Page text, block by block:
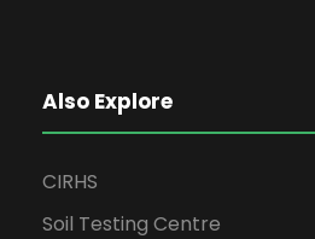
Also Explore
CIRHS
Soil Testing Centre